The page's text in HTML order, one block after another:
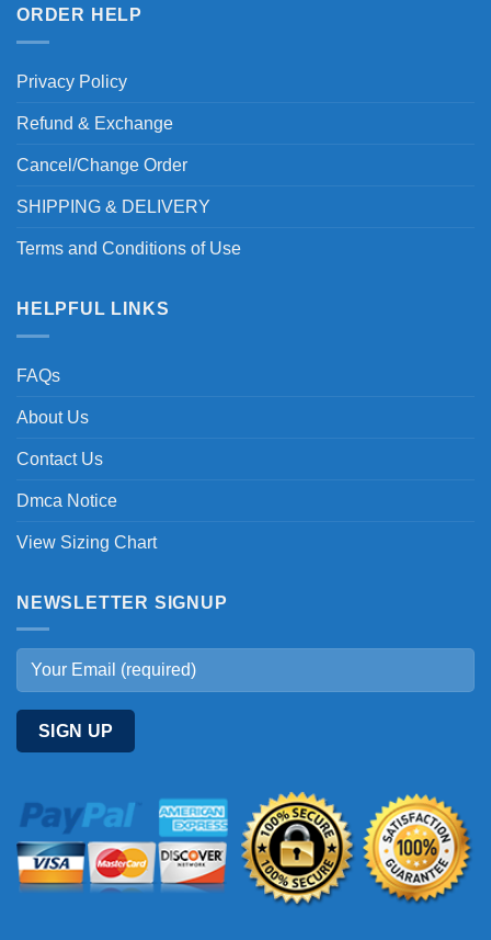
ORDER HELP
Privacy Policy
Refund & Exchange
Cancel/Change Order
SHIPPING & DELIVERY
Terms and Conditions of Use
HELPFUL LINKS
FAQs
About Us
Contact Us
Dmca Notice
View Sizing Chart
NEWSLETTER SIGNUP